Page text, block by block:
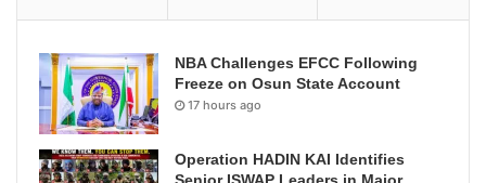
NBA Challenges EFCC Following
Freeze on Osun State Account
17 hours ago
Operation HADIN KAI Identifies